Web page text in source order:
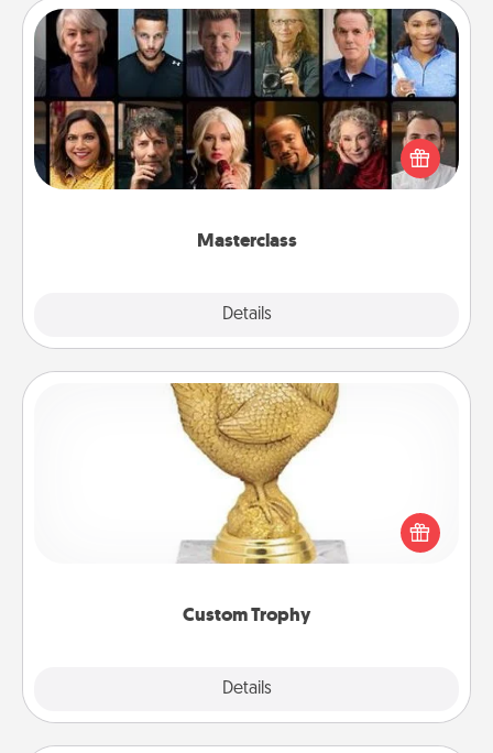
Masterclass
Details
Masterclass
Gift your loved one an online course to learn
something new! Explore schools like Masterclass,
Creative Live, or Udemy to find them the perfect
Custom Trophy
Details
Custom Trophy
Find a local or online trophy shop and create a
customized trophy for a friend or relative. Be
creative and fun, but most of all, make it personal!